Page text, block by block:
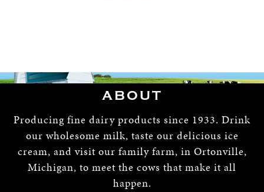
ABOUT
Producing fine dairy products since 1933. Drink
our wholesome milk, taste our delicious ice
cream, and visit our family farm, in Ortonville,
Michigan, to meet the cows that make it all
happen.